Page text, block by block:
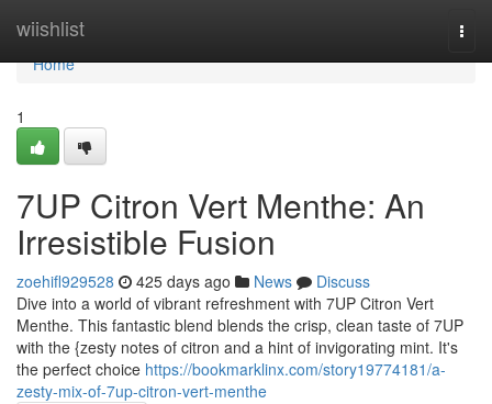
wiishlist
Home
Home
1
7UP Citron Vert Menthe: An
Irresistible Fusion
zoehifl929528 425 days ago News
Discuss
Dive into a world of vibrant refreshment with 7UP Citron Vert
Menthe. This fantastic blend blends the crisp, clean taste of 7UP
with the {zesty notes of citron and a hint of invigorating mint. It's
the perfect choice https://bookmarklinx.com/story19774181/a-
zesty-mix-of-7up-citron-vert-menthe